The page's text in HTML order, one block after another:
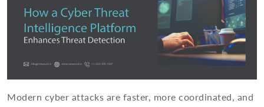
Modern cyber attacks are faster, more coordinated, and